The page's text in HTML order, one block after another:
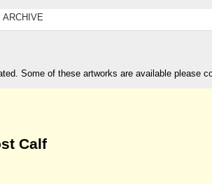
ARCHIVE
Some of these artworks are available please
Calf